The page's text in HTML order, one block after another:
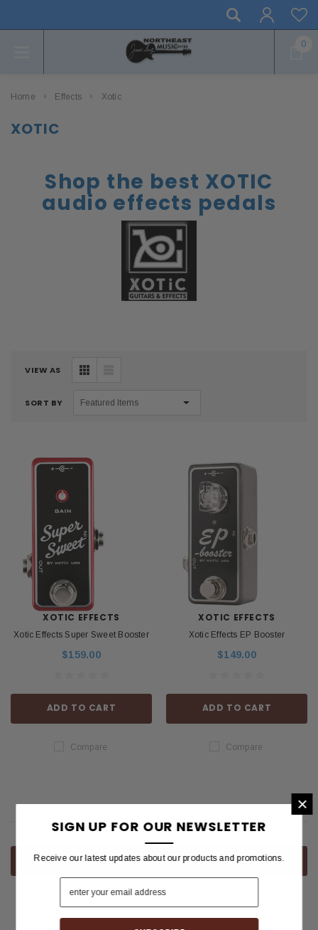
0
Home Effects Xotic
XOTIC
Shop the best XOTIC
audio effects pedals
VIEW AS
SORT BY
XOTIC EFFECTS
Xotic Effects Super Sweet Booster
$159.00
ADD TO CART
Compare
XOTIC EFFECTS
Xotic Effects EP Booster
$149.00
ADD TO CART
Compare
COMPARE SELECTED
×
SIGN UP FOR OUR NEWSLETTER
Receive our latest updates about our products and promotions.